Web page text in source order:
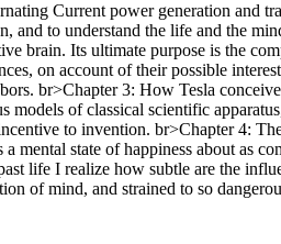
Current power generation and
and to understand the life and the
brain. Its ultimate purpose is the
on account of their possible
br>Chapter 3: How Tesla
of classical scientific
to invention. br>Chapter 4:
state of happiness about as
life I realize how subtle are the
of mind, and strained to so